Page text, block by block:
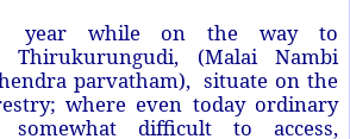
year while on the way to
(Malai Nambi
parvatham), situate on the
where even today ordinary
difficult to access,